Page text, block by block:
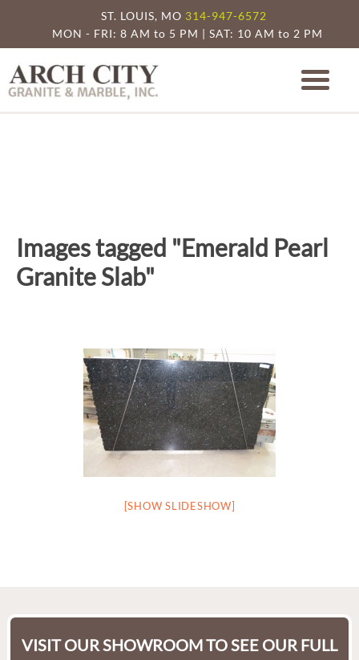
ST. LOUIS, MO 314-947-6572
MON - FRI: 8 AM to 5 PM | SAT: 10 AM to 2 PM
Arch City
Images tagged "Emerald Pearl
Granite Slab"
[SHOW SLIDESHOW]
VISIT OUR SHOWROOM TO SEE OUR FULL